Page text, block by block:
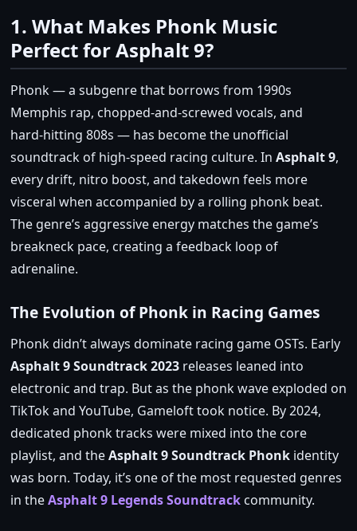
1. What Makes Phonk Music
Perfect for Asphalt 9?
Phonk — a subgenre that borrows from 1990s
Memphis rap, chopped‑and‑screwed vocals, and
hard‑hitting 808s — has become the unofficial
soundtrack of high‑speed racing culture. In Asphalt 9,
every drift, nitro boost, and takedown feels more
visceral when accompanied by a rolling phonk beat.
The genre’s aggressive energy matches the game’s
breakneck pace, creating a feedback loop of
adrenaline.
The Evolution of Phonk in Racing Games
Phonk didn’t always dominate racing game OSTs. Early
Asphalt 9 Soundtrack 2023releases leaned into
electronic and trap. But as the phonk wave exploded on
TikTok and YouTube, Gameloft took notice. By 2024,
dedicated phonk tracks were mixed into the core
playlist, and theAsphalt 9 Soundtrack Phonkidentity
was born. Today, it’s one of the most requested genres
in theAsphalt 9 Legends Soundtrackcommunity.